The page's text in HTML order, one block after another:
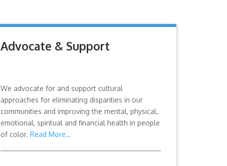
Advocate & Support
We advocate for and support cultural
approaches for eliminating disparities in our
communities and improving the mental, physical,
emotional, spiritual and financial health in people
of color. Read More…